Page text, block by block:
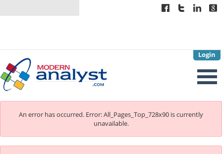
Login
An error has occurred. Error: All_Pages_Top_728x90 is currently
unavailable.